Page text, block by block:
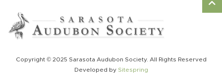
Copyright © 2025 Sarasota Audubon Society. All Rights Reserved
Developed by Sitespring